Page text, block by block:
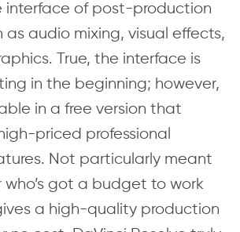
interface of post-production
as audio mixing, visual effects,
True, the interface is
in the beginning; however,
in a free version that
priced professional
Not particularly meant
who’s got a budget to work
a high-quality production